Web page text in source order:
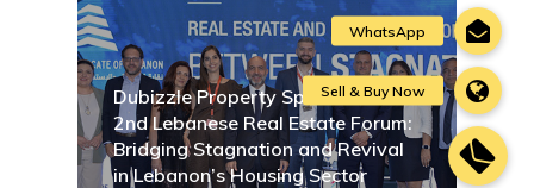
Dubizzle Property Sponsors the
2nd Lebanese Real Estate Forum:
Bridging Stagnation and Revival
in Lebanon’s Housing Sector